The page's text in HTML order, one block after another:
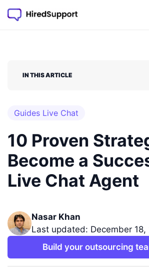
IN THIS ARTICLE
Guides Live Chat
10 Proven
Become a
Live Chat Agent
Nasar Khan
Last updated: December 18,
Build your outsourcing